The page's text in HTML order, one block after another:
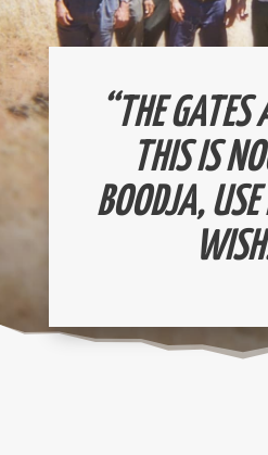
“THE GATES
THIS IS
BOODJA,